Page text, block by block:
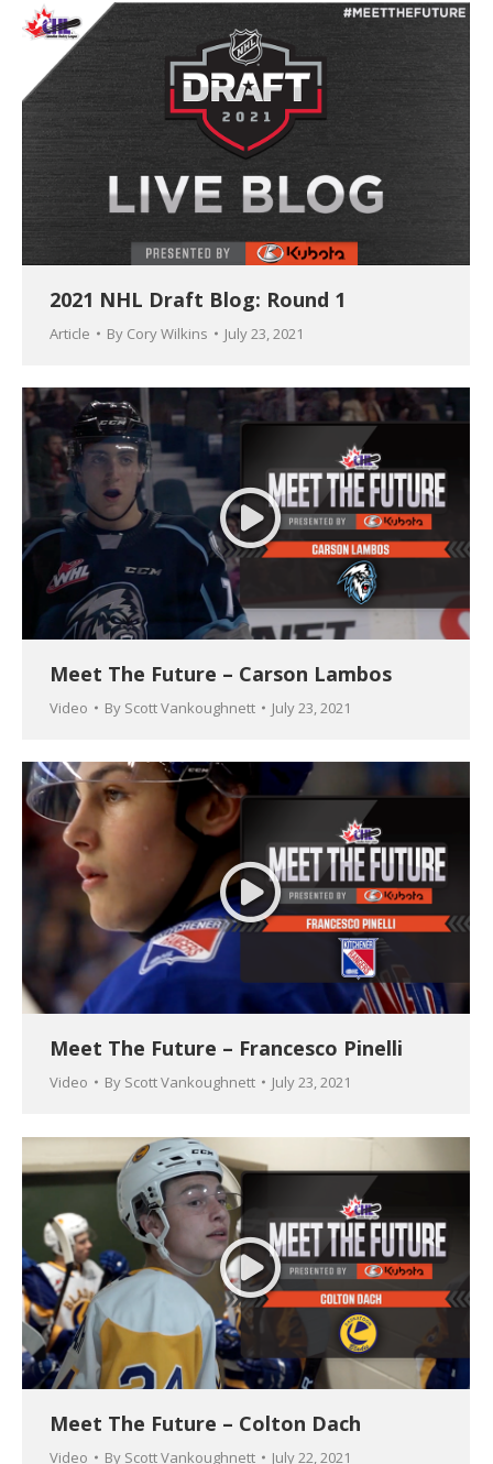
2021 NHL Draft Blog: Round 1
Article By Cory Wilkins July 23, 2021
Meet The Future – Carson Lambos
Video By Scott Vankoughnett July 23, 2021
Meet The Future – Francesco Pinelli
Video By Scott Vankoughnett July 23, 2021
Meet The Future – Colton Dach
Video By Scott Vankoughnett July 22, 2021